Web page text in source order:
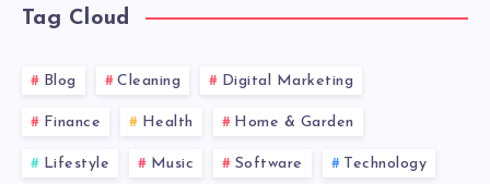
Tag Cloud
Blog Cleaning Digital Marketing
Finance Health Home & Garden
Lifestyle Music Software Technology